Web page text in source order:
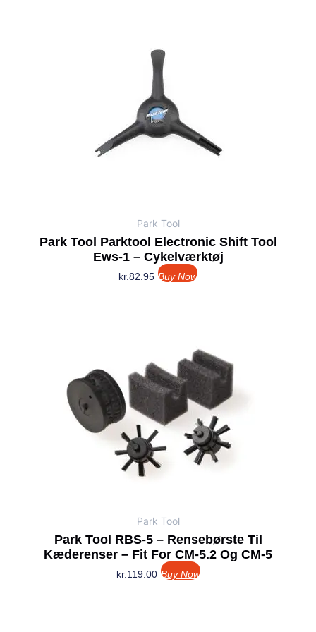
Park Tool
Park Tool Parktool Electronic Shift Tool
Ews-1 – Cykelværktøj
kr.82.95 Buy Now
Park Tool
Park Tool RBS-5 – Rensebørste Til
Kæderenser – Fit For CM-5.2 Og CM-5
kr. 119.00 Buy Now